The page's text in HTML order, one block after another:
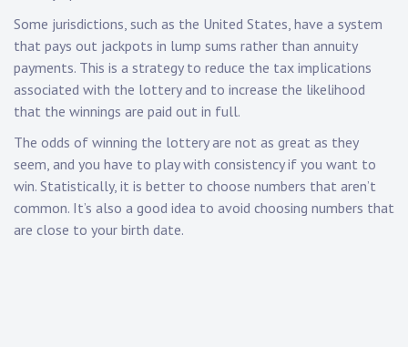
Some jurisdictions, such as the United States, have a system
that pays out jackpots in lump sums rather than annuity
payments. This is a strategy to reduce the tax implications
associated with the lottery and to increase the likelihood
that the winnings are paid out in full.
The odds of winning the lottery are not as great as they
seem, and you have to play with consistency if you want to
win. Statistically, it is better to choose numbers that aren’t
common. It’s also a good idea to avoid choosing numbers that
are close to your birth date.